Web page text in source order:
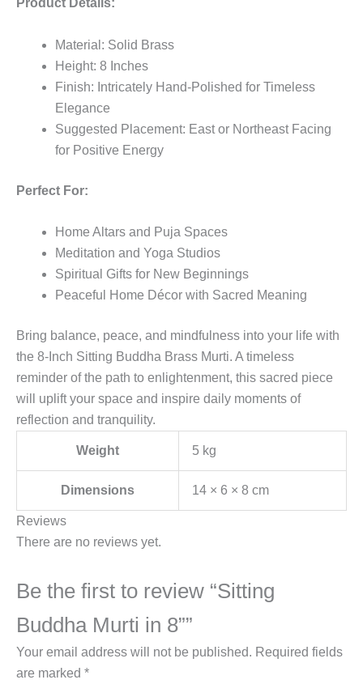
Product Details:
Material: Solid Brass
Height: 8 Inches
Finish: Intricately Hand-Polished for Timeless
Elegance
Suggested Placement: East or Northeast Facing
for Positive Energy
Perfect For:
Home Altars and Puja Spaces
Meditation and Yoga Studios
Spiritual Gifts for New Beginnings
Peaceful Home Décor with Sacred Meaning
Bring balance, peace, and mindfulness into your life with
the 8-Inch Sitting Buddha Brass Murti. A timeless
reminder of the path to enlightenment, this sacred piece
will uplift your space and inspire daily moments of
reflection and tranquility.
Weight 5 kg
Dimensions 14 × 6 × 8 cm
Reviews
There are no reviews yet.
Be the first to review “Sitting
Buddha Murti in 8””
Your email address will not be published. Required fields
are marked *